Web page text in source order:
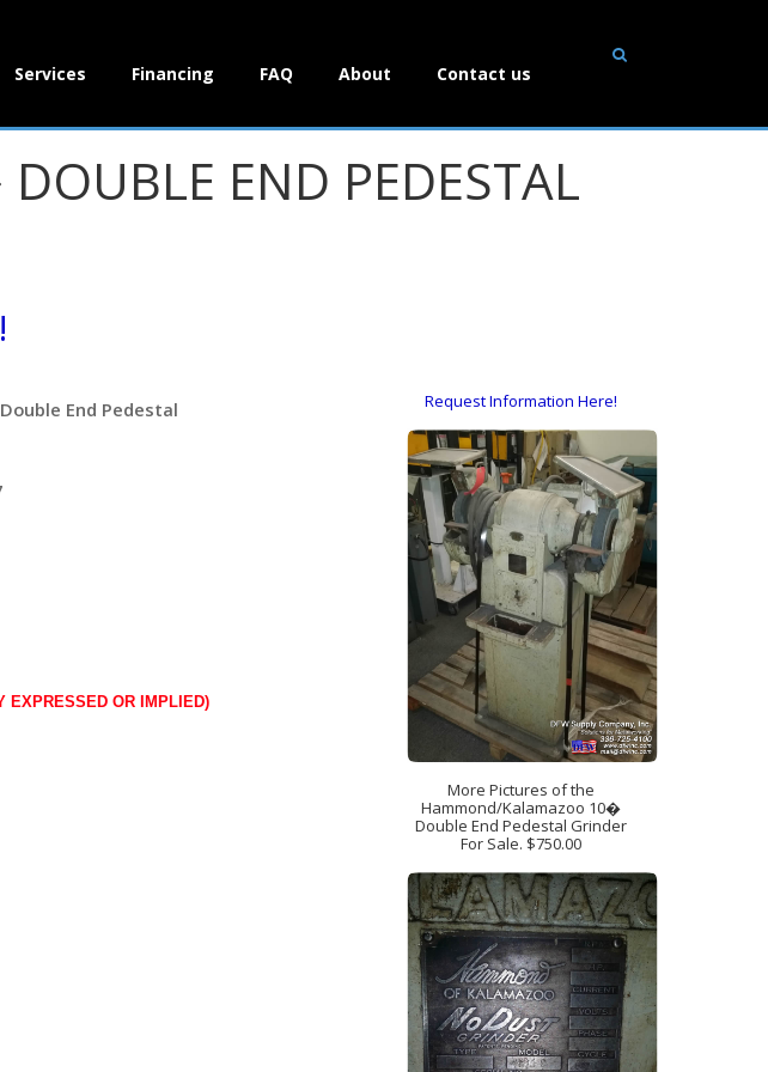
Services Financing FAQ About Contact us
END PEDESTAL
Request Information Here!
More Pictures of the
Hammond/Kalamazoo 10�
Double End Pedestal Grinder
For Sale. $750.00
End Pedestal
EXPRESSED OR IMPLIED)